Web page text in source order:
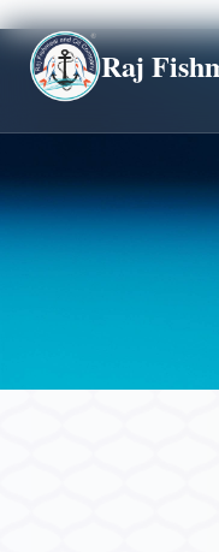
Raj
Global